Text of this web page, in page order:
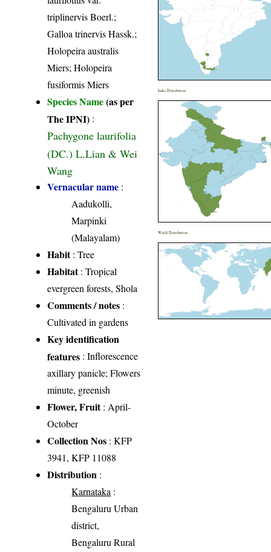
triplinervis Boerl.;
Galloa trinervis Hassk.;
Holopeira australis
Miers; Holopeira
fusiformis Miers
Species Name(as per
The IPNI) :
Pachygone laurifolia
(DC.) L.Lian & Wei
Wang
Vernacular name :
Aadukolli,
Marpinki
(Malayalam)
Habit: Tree
Habitat: Tropical
evergreen forests, Shola
Comments / notes :
Cultivated in gardens
Key identification
features : Inflorescence
axillary panicle; Flowers
minute, greenish
Flower, Fruit: April-
October
Collection Nos : KFP
3941, KFP 11088
Distribution :
Karnataka :
Bengaluru Urban
district,
Bengaluru Rural
India Distribution
World Distribution